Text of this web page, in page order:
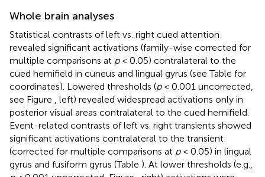
Whole brain analyses
Statistical contrasts of left vs. right cued attention
revealed significant activations (family-wise corrected for
multiple comparisons at p< 0.05) contralateral to the
cued hemifield in cuneus and lingual gyrus (see Table for
coordinates). Lowered thresholds (p< 0.001 uncorrected,
see Figure , left) revealed widespread activations only in
posterior visual areas contralateral to the cued hemifield.
Event-related contrasts of left vs. right transients showed
significant activations contralateral to the transient
(corrected for multiple comparisons at p< 0.05) in lingual
gyrus and fusiform gyrus (Table ). At lower thresholds (e.g.,